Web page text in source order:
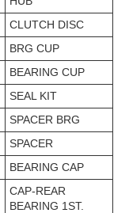
CLUTCH DISC
BRG CUP
BEARING CUP
SEAL KIT
SPACER BRG
SPACER
BEARING CAP
CAP-REAR
BEARING 1ST.